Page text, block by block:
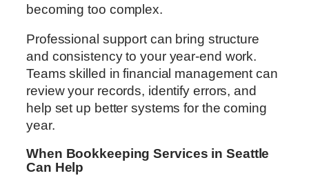
becoming too complex.
Professional support can bring structure
and consistency to your year-end work.
Teams skilled in financial management can
review your records, identify errors, and
help set up better systems for the coming
year.
When Bookkeeping Services in Seattle
Can Help